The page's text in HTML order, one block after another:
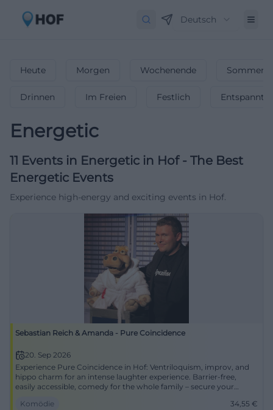
Deutsch
Heute Morgen Wochenende
Drinnen Im Freien Festlich Entspannt
Energetic
11 Events in Energetic in Hof- The Best
Energetic Events
Experience high-energy and exciting events in Hof.
Sebastian Reich & Amanda - Pure Coincidence
20. Sep 2026
Experience Pure Coincidence in Hof: Ventriloquism, improv, and
hippo charm for an intense laughter experience. Barrier-free,
easily accessible, comedy for the whole family – secure your
Komödie
34,55 €